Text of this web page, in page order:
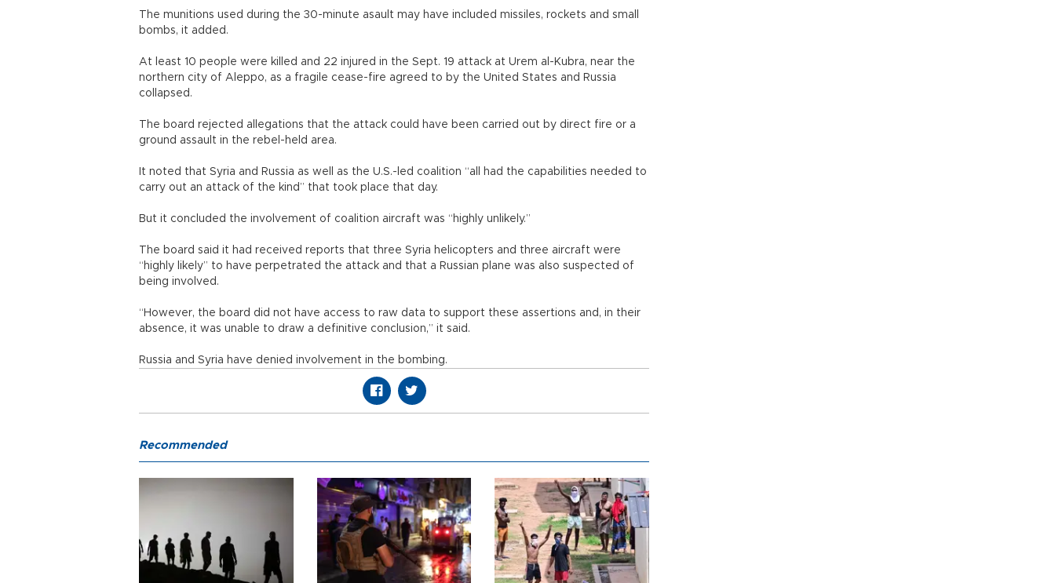
The munitions used during the 30-minute asault may have included missiles, rockets and small
bombs, it added.
At least 10 people were killed and 22 injured in the Sept. 19 attack at Urem al-Kubra, near the
northern city of Aleppo, as a fragile cease-fire agreed to by the United States and Russia
collapsed.
The board rejected allegations that the attack could have been carried out by direct fire or a
ground assault in the rebel-held area.
It noted that Syria and Russia as well as the U.S.-led coalition “all had the capabilities needed to
carry out an attack of the kind” that took place that day.
But it concluded the involvement of coalition aircraft was “highly unlikely.”
The board said it had received reports that three Syria helicopters and three aircraft were
“highly likely” to have perpetrated the attack and that a Russian plane was also suspected of
being involved.
“However, the board did not have access to raw data to support these assertions and, in their
absence, it was unable to draw a definitive conclusion,” it said.
Russia and Syria have denied involvement in the bombing.
Recommended